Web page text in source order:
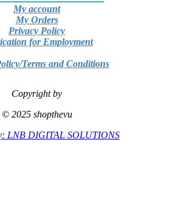
My account
My Orders
Privacy Policy
for Employment
Terms and Conditions
Copyright by
© 2025 shopthevu
LNB DIGITAL SOLUTIONS